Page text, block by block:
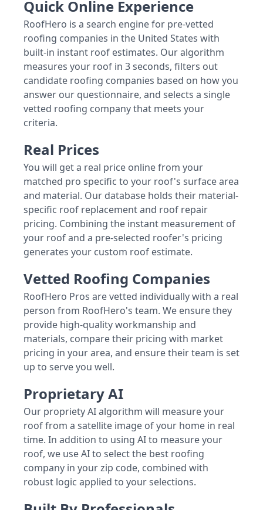
Quick Online Experience
RoofHero is a search engine for pre-vetted
roofing companies in the United States with
built-in instant roof estimates. Our algorithm
measures your roof in 3 seconds, filters out
candidate roofing companies based on how you
answer our questionnaire, and selects a single
vetted roofing company that meets your
criteria.
Real Prices
You will get a real price online from your
matched pro specific to your roof's surface area
and material. Our database holds their material-
specific roof replacement and roof repair
pricing. Combining the instant measurement of
your roof and a pre-selected roofer's pricing
generates your custom roof estimate.
Vetted Roofing Companies
RoofHero Pros are vetted individually with a real
person from RoofHero's team. We ensure they
provide high-quality workmanship and
materials, compare their pricing with market
pricing in your area, and ensure their team is set
up to serve you well.
Proprietary AI
Our propriety AI algorithm will measure your
roof from a satellite image of your home in real
time. In addition to using AI to measure your
roof, we use AI to select the best roofing
company in your zip code, combined with
robust logic applied to your selections.